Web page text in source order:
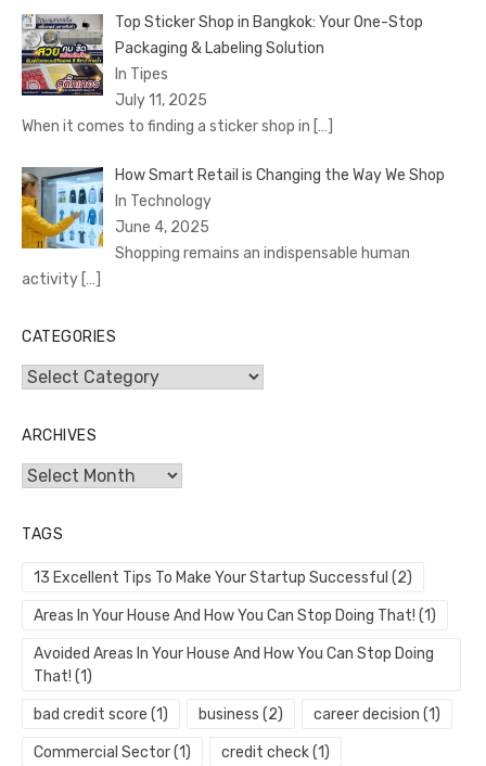
Top Sticker Shop in Bangkok: Your One-Stop
Packaging & Labeling Solution
In Tipes
July 11, 2025
When it comes to finding a sticker shop in […]
How Smart Retail is Changing the Way We Shop
In Technology
June 4, 2025
Shopping remains an indispensable human
activity […]
CATEGORIES
Categories
ARCHIVES
Archives
TAGS
13 Excellent Tips To Make Your Startup Successful (2)
Areas In Your House And How You Can Stop Doing That! (1)
Avoided Areas In Your House And How You Can Stop Doing
That! (1)
bad credit score (1) business (2) career decision (1)
Commercial Sector(1) credit check(1)